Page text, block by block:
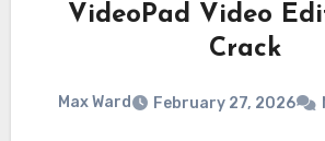
VideoPad Video
Crack
Max Ward February 27, 2026